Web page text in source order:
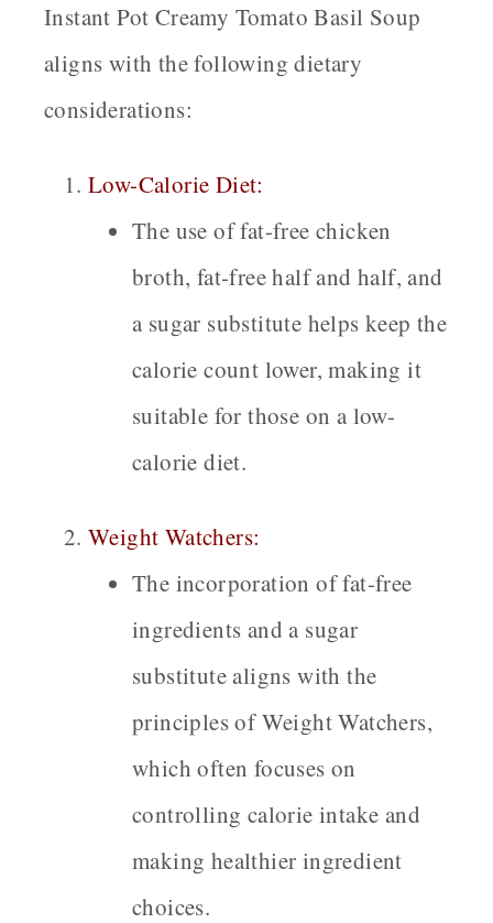
Instant Pot Creamy Tomato Basil Soup
aligns with the following dietary
considerations:
Low-Calorie Diet:
The use of fat-free chicken
broth, fat-free half and half, and
a sugar substitute helps keep the
calorie count lower, making it
suitable for those on a low-
calorie diet.
Weight Watchers:
The incorporation of fat-free
ingredients and a sugar
substitute aligns with the
principles of Weight Watchers,
which often focuses on
controlling calorie intake and
making healthier ingredient
choices.